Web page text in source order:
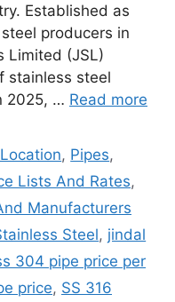
Established as
producers in
Limited (JSL)
stainless steel
2025, … Read more
, Pipes,
Lists And Rates,
Manufacturers
Steel, jindal
304 pipe price per
price, SS 316